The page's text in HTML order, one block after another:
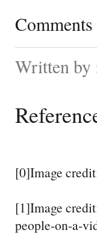
Written by
[0]Image
[1]Image
people-on-a-